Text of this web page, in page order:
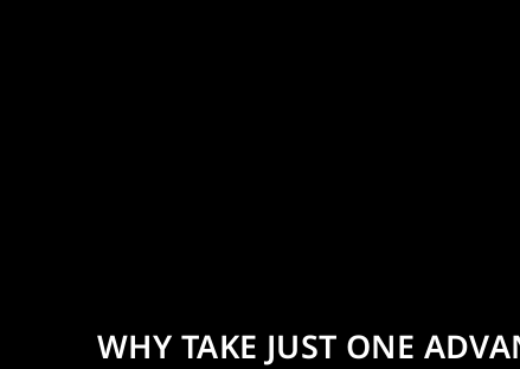
WHY TAKE JUST ONE